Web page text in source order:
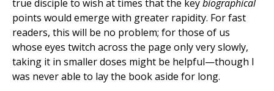
true disciple to wish at times that the keybiographical
points would emerge with greater rapidity. For fast
readers, this will be no problem; for those of us
whose eyes twitch across the page only very slowly,
taking it in smaller doses might be helpful—though I
was never able to lay the book aside for long.